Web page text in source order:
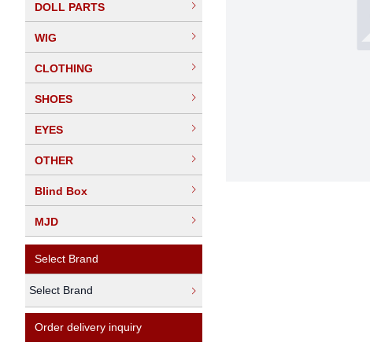
DOLL PARTS
WIG
CLOTHING
SHOES
EYES
OTHER
Blind Box
MJD
Select Brand
Select Brand
Order delivery inquiry